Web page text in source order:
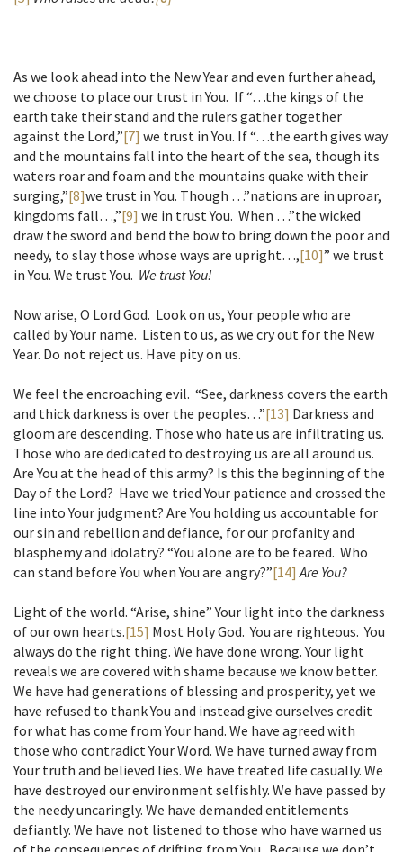
As we look ahead into the New Year and even further ahead,
we choose to place our trust in You. If “…the kings of the
earth take their stand and the rulers gather together
against the Lord,”[7] we trust in You. If “…the earth gives way
and the mountains fall into the heart of the sea, though its
waters roar and foam and the mountains quake with their
surging,”[8]we trust in You. Though …”nations are in uproar,
kingdoms fall…,”[9] we in trust You. When …”the wicked
draw the sword and bend the bow to bring down the poor and
needy, to slay those whose ways are upright…,[10]” we trust
in You. We trust You. We trust You!
Now arise, O Lord God. Look on us, Your people who are
called by Your name. Listen to us, as we cry out for the New
Year. Do not reject us. Have pity on us.
We feel the encroaching evil. “See, darkness covers the earth
and thick darkness is over the peoples…”[13] Darkness and
gloom are descending. Those who hate us are infiltrating us.
Those who are dedicated to destroying us are all around us.
Are You at the head of this army? Is this the beginning of the
Day of the Lord? Have we tried Your patience and crossed the
line into Your judgment? Are You holding us accountable for
our sin and rebellion and defiance, for our profanity and
blasphemy and idolatry? “You alone are to be feared. Who
can stand before You when You are angry?”[14]Are You?
Light of the world. “Arise, shine” Your light into the darkness
of our own hearts.[15] Most Holy God. You are righteous. You
always do the right thing. We have done wrong. Your light
reveals we are covered with shame because we know better.
We have had generations of blessing and prosperity, yet we
have refused to thank You and instead give ourselves credit
for what has come from Your hand. We have agreed with
those who contradict Your Word. We have turned away from
Your truth and believed lies. We have treated life casually. We
have destroyed our environment selfishly. We have passed by
the needy uncaringly. We have demanded entitlements
defiantly. We have not listened to those who have warned us